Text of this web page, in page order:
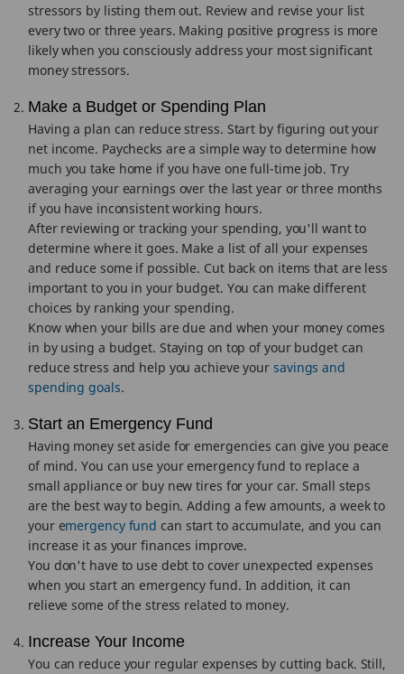
stressors by listing them out. Review and revise your list
every two or three years. Making positive progress is more
likely when you consciously address your most significant
money stressors.
Make a Budget or Spending Plan
Having a plan can reduce stress. Start by figuring out your
net income. Paychecks are a simple way to determine how
much you take home if you have one full-time job. Try
averaging your earnings over the last year or three months
if you have inconsistent working hours.
After reviewing or tracking your spending, you'll want to
determine where it goes. Make a list of all your expenses
and reduce some if possible. Cut back on items that are less
important to you in your budget. You can make different
choices by ranking your spending.
Know when your bills are due and when your money comes
in by using a budget. Staying on top of your budget can
reduce stress and help you achieve your savings and
spending goals.
Start an Emergency Fund
Having money set aside for emergencies can give you peace
of mind. You can use your emergency fund to replace a
small appliance or buy new tires for your car. Small steps
are the best way to begin. Adding a few amounts, a week to
your emergency fund can start to accumulate, and you can
increase it as your finances improve.
You don't have to use debt to cover unexpected expenses
when you start an emergency fund. In addition, it can
relieve some of the stress related to money.
Increase Your Income
You can reduce your regular expenses by cutting back. Still,